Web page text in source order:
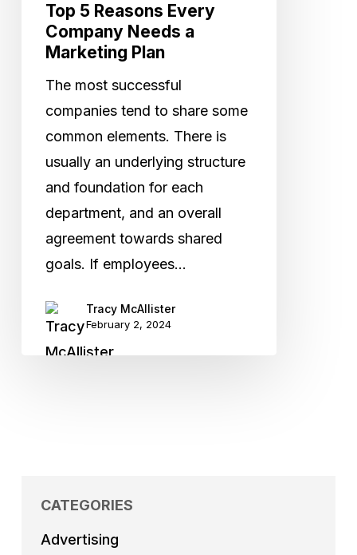
Marketing
Plan
Top 5 Reasons Every
Company Needs a
Marketing Plan
The most successful
companies tend to share some
common elements. There is
usually an underlying structure
and foundation for each
department, and an overall
agreement towards shared
goals. If employees…
Tracy McAllister
February 2, 2024
CATEGORIES
Advertising